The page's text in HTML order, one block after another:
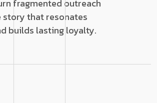
fragmented outreach
story that resonates
builds lasting loyalty.